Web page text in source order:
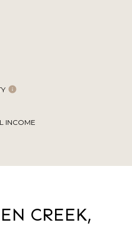
INCOME
CREEK,